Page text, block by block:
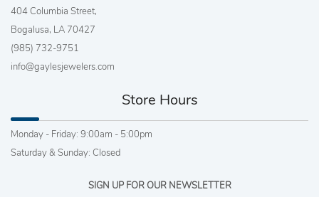
404 Columbia Street,
Bogalusa, LA 70427
(985) 732-9751
info@gaylesjewelers.com
Store Hours
Monday - Friday: 9:00am - 5:00pm
Saturday & Sunday: Closed
SIGN UP FOR OUR NEWSLETTER